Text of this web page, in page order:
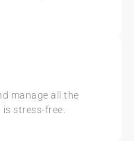
manage all the
stress-free.